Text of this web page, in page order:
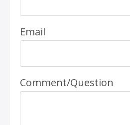
Email
Comment/Question